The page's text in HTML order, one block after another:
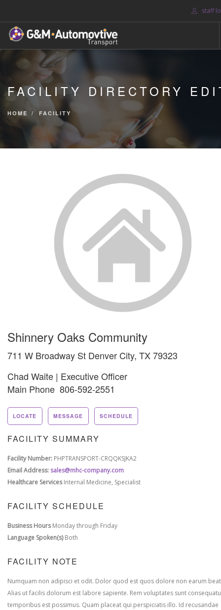
staff
ABOUT US
BLOG
SERVICES
CONTACT US
SEARCH SITE
FACILITY DIRECTORY
HOME FACILITY
Shinnery Oaks Community
711 W Broadway St Denver City, TX 79323
Chad Waite | Executive Officer
Main Phone 806-592-2551
LOCATE MESSAGE SCHEDULE
FACILITY SUMMARY
Facility Number: PHPTRANSPORT-CRQQKSJKA2
Email Address: sales@mhc-company.com
Healthcare ServicesInternal Medicine, Specialist
FACILITY SCHEDULE
Business HoursMonday through Friday
Language Spoken(s)Both
FACILITY NOTE
Numquam non adipisci et odit. Dolor quod est quos dolore non earum
Alias ut facilis dolorum est labore sapiente. Rem voluptates sunt
temporibus est possimus. Quam placeat qui perspiciatis illo. Id recusandae